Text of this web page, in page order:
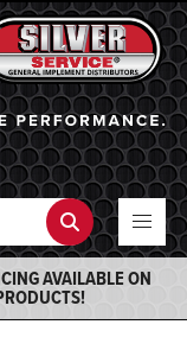
Search
AVAILABLE ON